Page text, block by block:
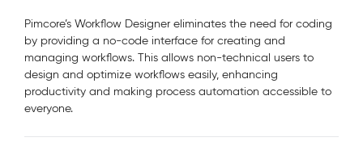
Pimcore’s Workflow Designer eliminates the need for coding
by providing a no-code interface for creating and
managing workflows. This allows non-technical users to
design and optimize workflows easily, enhancing
productivity and making process automation accessible to
everyone.